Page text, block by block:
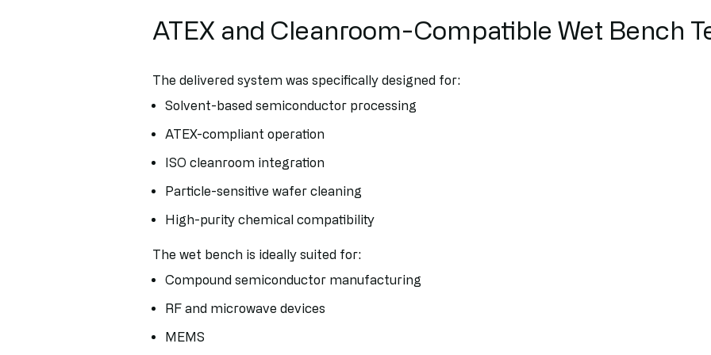
ATEX and Cleanroom-Compatible Wet Bench
The delivered system was specifically designed for:
Solvent-based semiconductor processing
ATEX-compliant operation
ISO cleanroom integration
Particle-sensitive wafer cleaning
High-purity chemical compatibility
The wet bench is ideally suited for:
Compound semiconductor manufacturing
RF and microwave devices
MEMS